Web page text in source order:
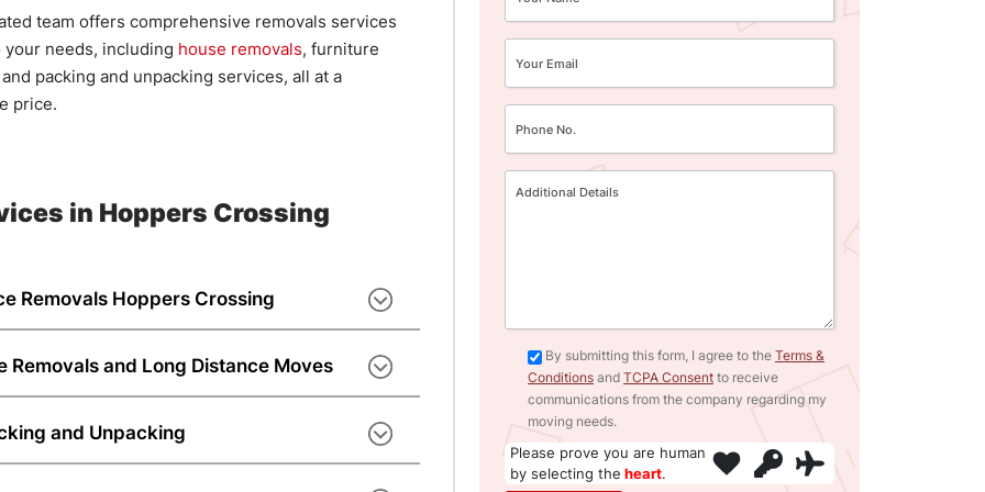
team offers comprehensive removals services
needs, including house removals, furniture
packing and unpacking services, all at a
price.
in Hoppers Crossing
Removals Hoppers Crossing
to your new home or office space, our
everything. As experienced movers
Crossing, offering convenient and
your needs. We provide local moves and
Removals and Long Distance Moves
helps from start to finish. As an
company, we offer competitive costs and
and Unpacking
when customers require them. For
By submitting this form, I agree to the Terms &
Conditions and TCPA Consent to receive
communications from the company regarding my
moving needs.
Please prove you are human
by selecting the heart.